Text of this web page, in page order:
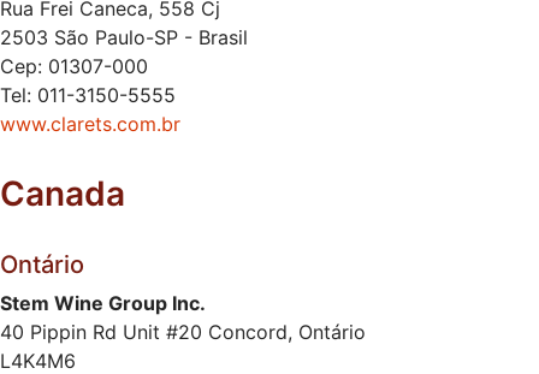
Rua Frei Caneca, 558 Cj
2503 São Paulo-SP - Brasil
Cep: 01307-000
Tel: 011-3150-5555
www.clarets.com.br
Canada
Ontário
Stem Wine Group Inc.
40 Pippin Rd Unit #20 Concord, Ontário
L4K4M6